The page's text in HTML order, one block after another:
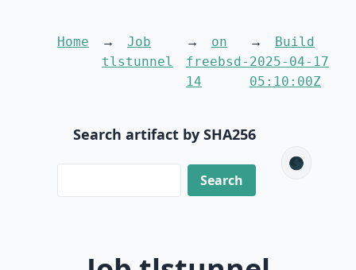
Home
Job
tlstunnel
on
freebsd-
14
Build
2025-04-17
05:10:00Z
Search artifact by SHA256
🌑